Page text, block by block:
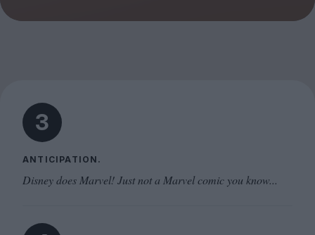
3
ANTICIPATION.
Disney does Marvel! Just not a Marvel comic you know...